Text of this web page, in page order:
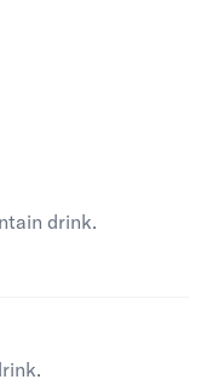
drink.